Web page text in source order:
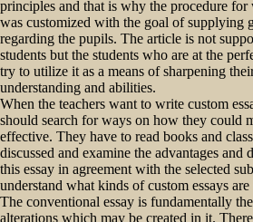
principles and that is why the procedure for
was customized with the goal of supplying
regarding the pupils. The article is not
students but the students who are at the
try to utilize it as a means of sharpening
understanding and abilities.
When the teachers want to write custom
should search for ways on how they could
effective. They have to read books and
discussed and examine the advantages and
this essay in agreement with the selected
understand what kinds of custom essays
The conventional essay is fundamentally
alterations which may be created in it.